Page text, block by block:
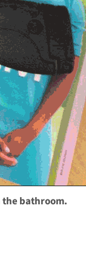
bathroom.